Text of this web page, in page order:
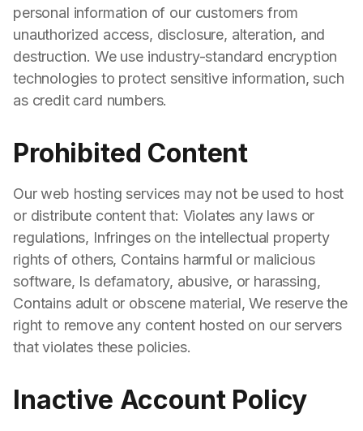
personal information of our customers from
unauthorized access, disclosure, alteration, and
destruction. We use industry-standard encryption
technologies to protect sensitive information, such
as credit card numbers.
Prohibited Content
Our web hosting services may not be used to host
or distribute content that: Violates any laws or
regulations, Infringes on the intellectual property
rights of others, Contains harmful or malicious
software, Is defamatory, abusive, or harassing,
Contains adult or obscene material, We reserve the
right to remove any content hosted on our servers
that violates these policies.
Inactive Account Policy